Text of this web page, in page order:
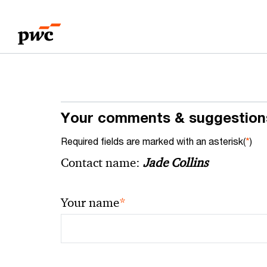
content
footer
Your comments &
Required fields are marked with an asterisk(*)
Contact name: Jade Collins
Your name*